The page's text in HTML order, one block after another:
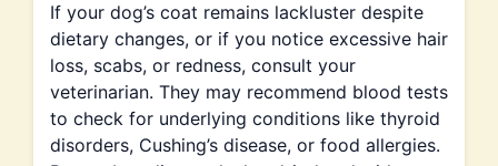
If your dog’s coat remains lackluster despite
dietary changes, or if you notice excessive hair
loss, scabs, or redness, consult your
veterinarian. They may recommend blood tests
to check for underlying conditions like thyroid
disorders, Cushing’s disease, or food allergies.